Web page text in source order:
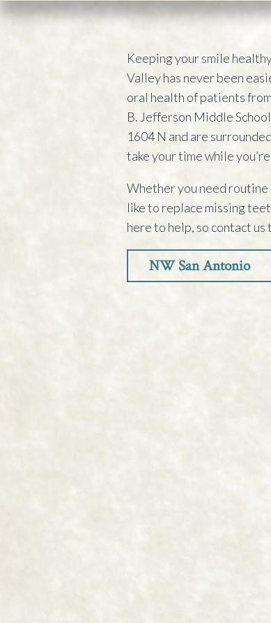
Keeping your smile
Valley has never been
oral health of patients
B. Jefferson Middle
1604 N and are
take your time while
Whether you need
like to replace missing
here to help, so contact
NW San Antonio